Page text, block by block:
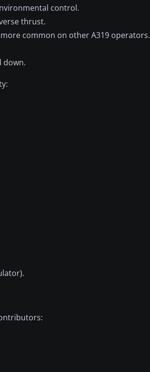
control.
thrust.
common on other A319 operators.
down.